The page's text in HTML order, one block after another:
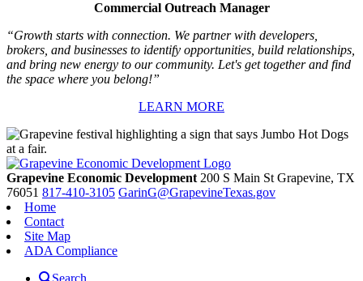
Commercial Outreach Manager
“Growth starts with connection. We partner with developers,
brokers, and businesses to identify opportunities, build relationships,
and bring new energy to our community. Let's get together and find
the space where you belong!”
LEARN MORE
Grapevine Economic Development 200 S Main St Grapevine, TX
76051 817-410-3105 GarinG@GrapevineTexas.gov
Home
Contact
Site Map
ADA Compliance